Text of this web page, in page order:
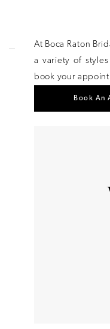
At Boca Raton
a variety of
book your
Book An